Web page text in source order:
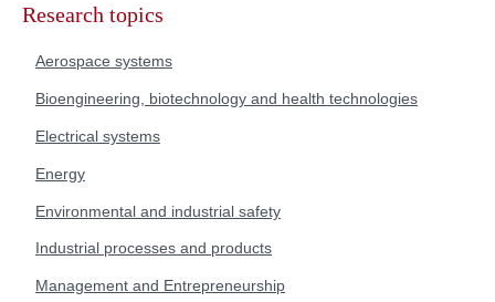
contentResearch topics
Aerospace systems
Bioengineering, biotechnology and health technologies
Electrical systems
Energy
Environmental and industrial safety
Industrial processes and products
Management and Entrepreneurship